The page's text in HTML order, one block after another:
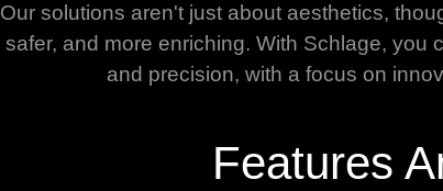
Our solutions aren't just about aesthetics,
safer, and more enriching. With Schlage, you
and precision, with a focus on
Features